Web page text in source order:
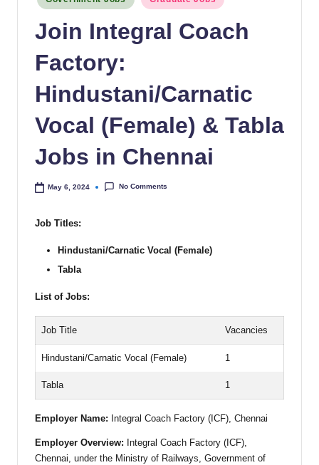
Join Integral Coach
Factory:
Hindustani/Carnatic
Vocal (Female) & Tabla
Jobs in Chennai
May 6, 2024 No Comments
Job Titles:
Hindustani/Carnatic Vocal (Female)
Tabla
List of Jobs:
Job Title Vacancies
Hindustani/Carnatic Vocal (Female) 1
Tabla 1
Employer Name: Integral Coach Factory (ICF), Chennai
Employer Overview: Integral Coach Factory (ICF),
Chennai, under the Ministry of Railways, Government of